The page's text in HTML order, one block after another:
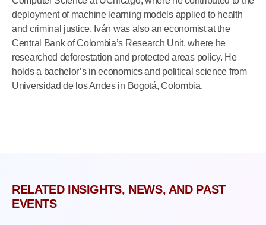
deployment of machine learning models applied to health
and criminal justice. Iván was also an economist at the
Central Bank of Colombia’s Research Unit, where he
researched deforestation and protected areas policy. He
holds a bachelor’s in economics and political science from
Universidad de los Andes in Bogotá, Colombia.
RELATED INSIGHTS, NEWS, AND PAST
EVENTS